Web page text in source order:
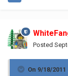
Posted
On 9/18/